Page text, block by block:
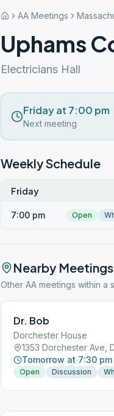
AA Meetings
Uphams
Electricians Hall
Friday at 7:00 pm
Next meeting
Weekly Schedule
Friday
7:00 pm Open
Nearby Meetings
Other AA meetings within a
Dr. Bob
Dorchester House
1353 Dorchester Ave,
Tomorrow at 7:30 pm
Open
Discussion